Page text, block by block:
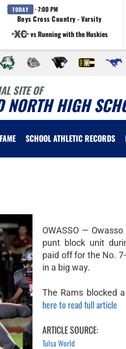
TODAY · 7:00 PM
Boys Cross Country - Varsity
vs Running with the Huskies
SITE OF
NORTH HIGH
SCHOOL ATHLETIC RECORDS
OWASSO —
punt block unit
paid off for the No.
in a big way.
The Rams blocked
here to read full article
ARTICLE SOURCE:
Tulsa World